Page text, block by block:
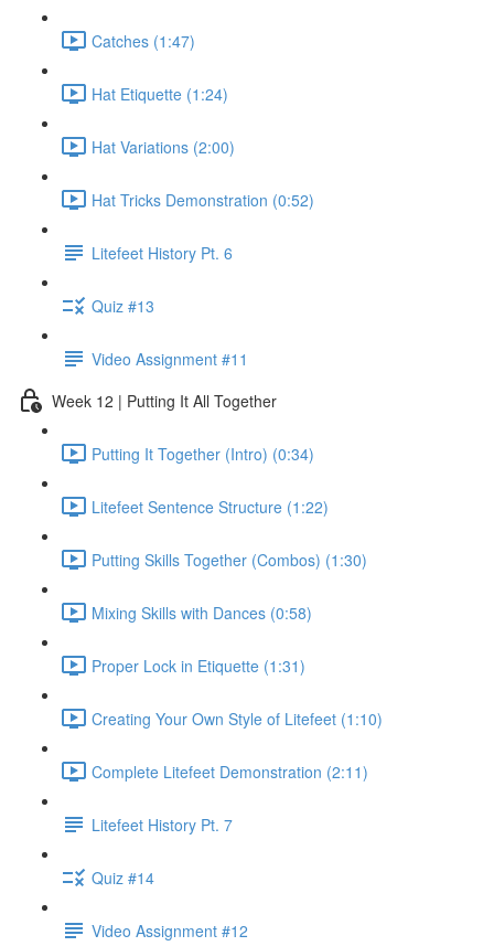
Catches (1:47)
Hat Etiquette (1:24)
Hat Variations (2:00)
Hat Tricks Demonstration (0:52)
Litefeet History Pt. 6
Quiz #13
Video Assignment #11
Week 12 | Putting It All Together
Putting It Together (Intro) (0:34)
Litefeet Sentence Structure (1:22)
Putting Skills Together (Combos) (1:30)
Mixing Skills with Dances (0:58)
Proper Lock in Etiquette (1:31)
Creating Your Own Style of Litefeet (1:10)
Complete Litefeet Demonstration (2:11)
Litefeet History Pt. 7
Quiz #14
Video Assignment #12